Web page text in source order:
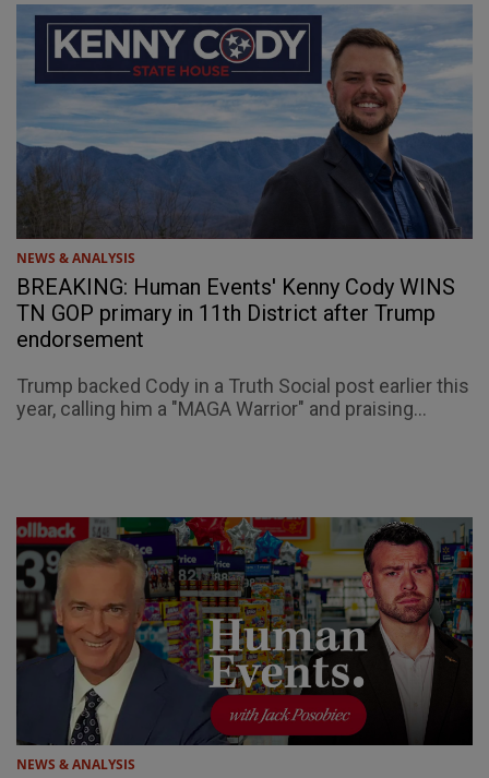
NEWS & ANALYSIS
BREAKING: Human Events' Kenny Cody WINS
TN GOP primary in 11th District after Trump
endorsement
Trump backed Cody in a Truth Social post earlier this
year, calling him a "MAGA Warrior" and praising...
NEWS & ANALYSIS